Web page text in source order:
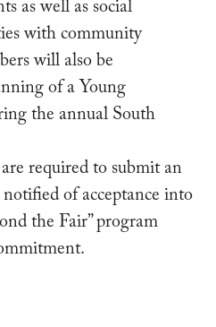
as well as social
with community
will also be
of a Young
the annual South
required to submit an
of acceptance into
the Fair” program